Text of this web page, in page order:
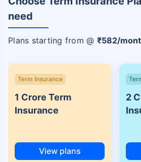
need
Plans starting from @ ₹582/
Term Insurance
1 Crore Term
Insurance
View plans
2